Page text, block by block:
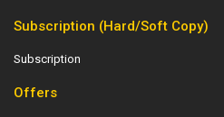
Subscription (Hard/Soft Copy)
Subscription
Offers